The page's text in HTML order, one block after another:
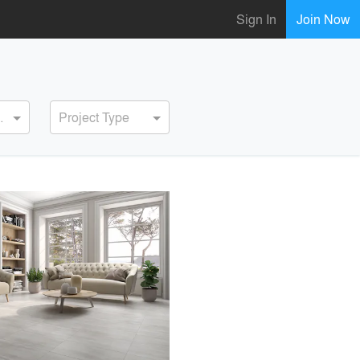
Sign In Join Now
Project Type